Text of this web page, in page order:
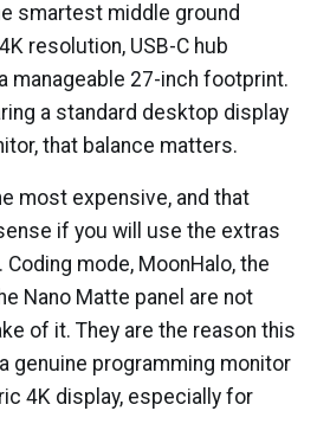
smartest middle ground
resolution, USB-C hub
manageable 27-inch footprint.
a standard desktop display
that balance matters.
most expensive, and that
if you will use the extras
mode, MoonHalo, the
Nano Matte panel are not
of it. They are the reason this
genuine programming monitor
4K display, especially for